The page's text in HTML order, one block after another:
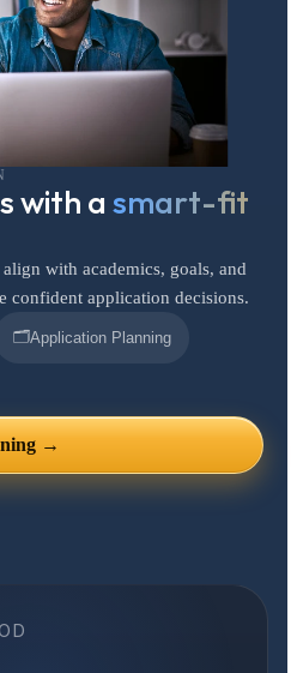
with a smart-fit
with academics, goals, and
confident application decisions.
🗂️Application Planning
→